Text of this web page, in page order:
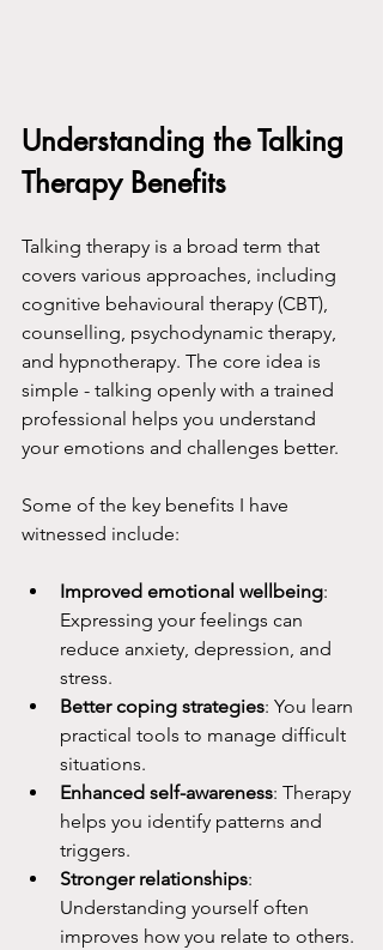
Understanding the Talking
Therapy Benefits
Talking therapy is a broad term that
covers various approaches, including
cognitive behavioural therapy (CBT),
counselling, psychodynamic therapy,
and hypnotherapy. The core idea is
simple - talking openly with a trained
professional helps you understand
your emotions and challenges better.
Some of the key benefits I have
witnessed include:
Improved emotional wellbeing:
Expressing your feelings can
reduce anxiety, depression, and
stress.
Better coping strategies: You learn
practical tools to manage difficult
situations.
Enhanced self-awareness: Therapy
helps you identify patterns and
triggers.
Stronger relationships:
Understanding yourself often
improves how you relate to others.